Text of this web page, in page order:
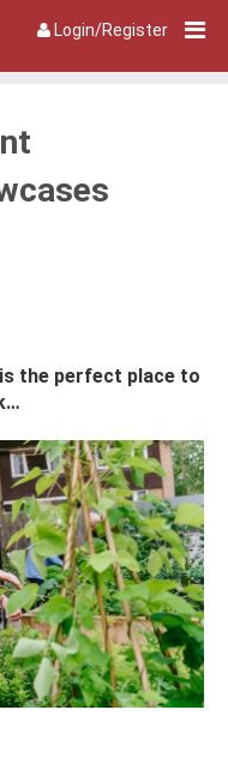
Login/Register
the perfect place to